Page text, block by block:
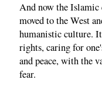
And now the
moved to the West
humanistic culture.
rights, caring for
and peace, with the
fear.